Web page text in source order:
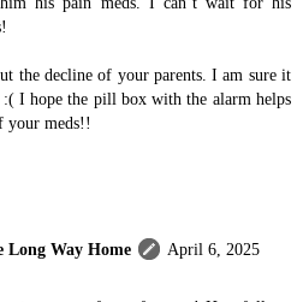
the decline of your parents. I am sure it
I hope the pill box with the alarm helps
your meds!!
Long Way Home
April 6, 2025